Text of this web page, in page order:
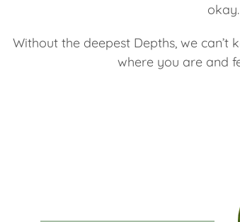
Without the deepest Depths, we can’t
where you are and